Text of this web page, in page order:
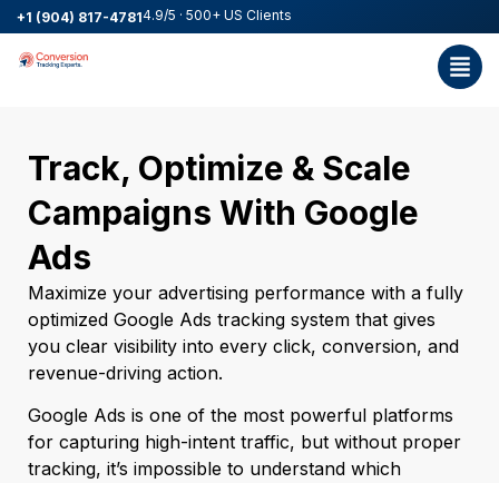
+1 (904) 817-47814.9/5 · 500+ US Clients
Track, Optimize & Scale
Campaigns With Google
Ads
Maximize your advertising performance with a fully
optimized Google Ads tracking system that gives
you clear visibility into every click, conversion, and
revenue-driving action.
Google Ads is one of the most powerful platforms
for capturing high-intent traffic, but without proper
tracking, it’s impossible to understand which